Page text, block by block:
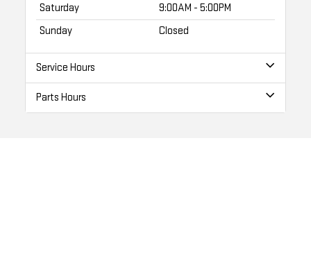
Saturday
9:00AM - 5:00PM
Sunday
Closed
Service Hours
Parts Hours